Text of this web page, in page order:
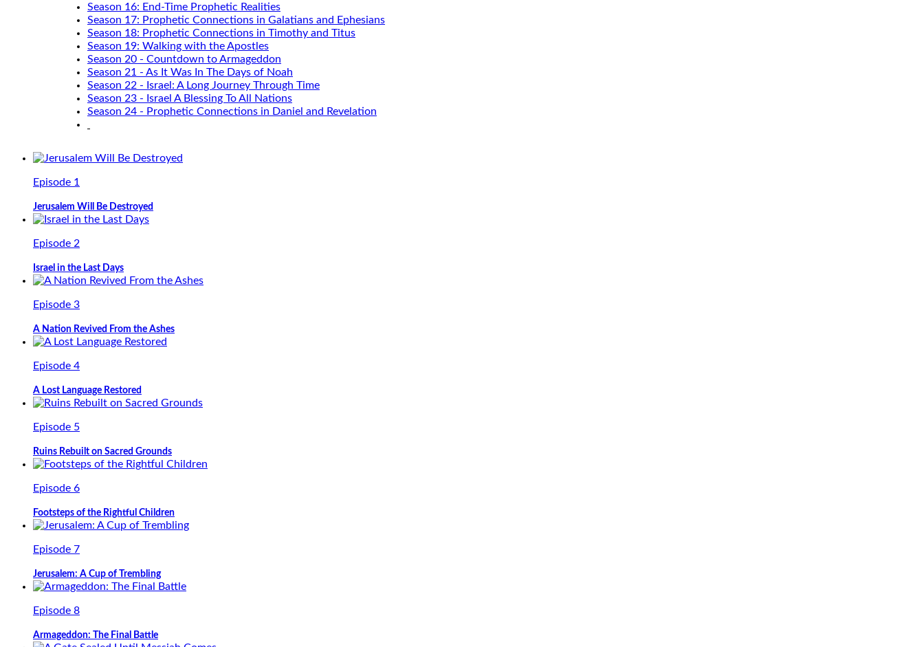
Season 16: End-Time Prophetic Realities
Season 17: Prophetic Connections in Galatians and Ephesians
Season 18: Prophetic Connections in Timothy and Titus
Season 19: Walking with the Apostles
Season 20 - Countdown to Armageddon
Season 21 - As It Was In The Days of Noah
Season 22 - Israel: A Long Journey Through Time
Season 23 - Israel A Blessing To All Nations
Season 24 - Prophetic Connections in Daniel and Revelation
Episode 1
Jerusalem Will Be Destroyed
Episode 2
Israel in the Last Days
Episode 3
A Nation Revived From the Ashes
Episode 4
A Lost Language Restored
Episode 5
Ruins Rebuilt on Sacred Grounds
Episode 6
Footsteps of the Rightful Children
Episode 7
Jerusalem: A Cup of Trembling
Episode 8
Armageddon: The Final Battle